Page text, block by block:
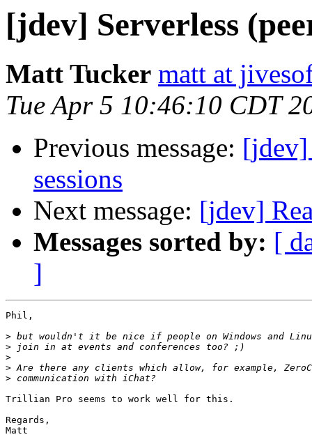
[jdev] Serverless
Matt Tucker matt at
Tue Apr 5 10:46:10 CDT
Previous message: [jdev]
sessions
Next message: [jdev]
Messages sorted by: [
]
Phil,
>
>
>
>
>
Trillian Pro seems to work well for this.
Regards,
Matt